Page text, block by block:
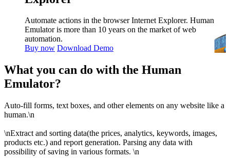
Automate actions in the browser Internet Explorer. Human
Emulator is more than 10 years on the market of web
automation.
Buy now Download Demo
What you can do with the Human
Emulator?
Auto-fill forms, text boxes, and other elements on any website like a
human.\n
\nExtract and sorting data(the prices, analytics, keywords, images,
products etc.) and report generation. Parsing any data with
possibility of saving in various formats. \n